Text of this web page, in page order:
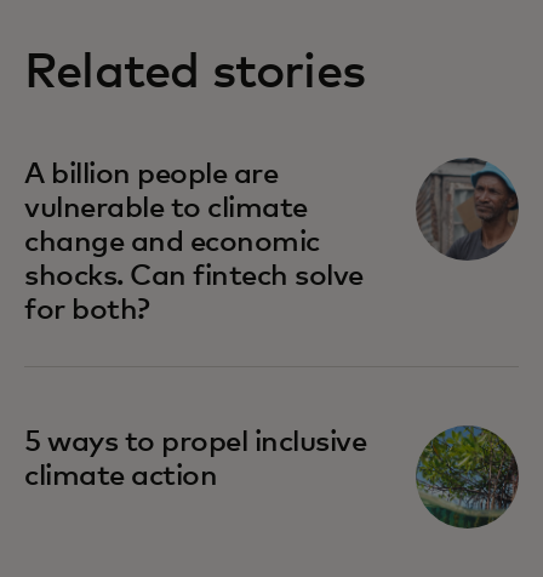
Related stories
A billion people are
vulnerable to climate
change and economic
shocks. Can fintech solve
for both?
5 ways to propel inclusive
climate action